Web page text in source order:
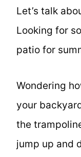
Let’s talk
Looking for
patio for
Wondering
your
the
jump up and